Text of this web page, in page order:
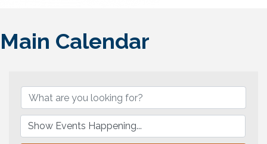
Main Calendar